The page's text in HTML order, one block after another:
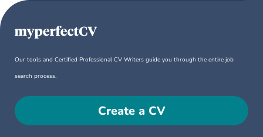
Our tools and Certified Professional CV Writers guide you through the entire job
search process.
Create a CV